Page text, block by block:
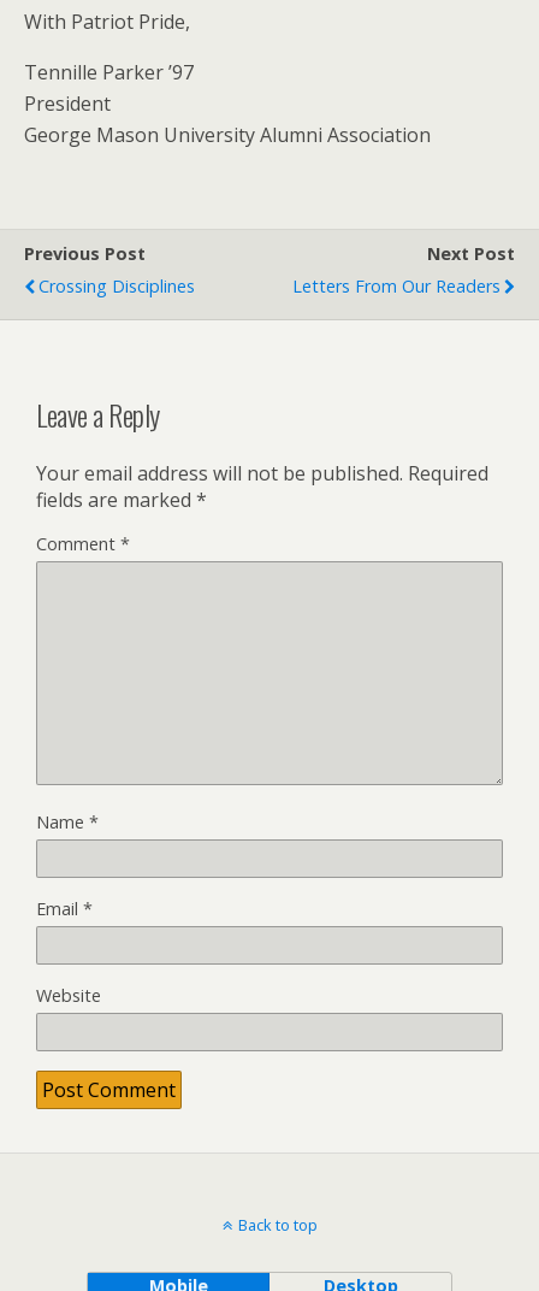
With Patriot Pride,
Tennille Parker ’97
President
George Mason University Alumni Association
Previous Post
Crossing Disciplines
Next Post
Letters From Our Readers
Leave a Reply
Your email address will not be published. Required
fields are marked *
Comment *
Name *
Email *
Website
Back to top
Mobile Desktop